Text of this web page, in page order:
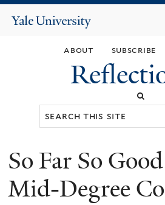
main
content
Yale
about subscribe
You
are
So Far So
Mid-Degree